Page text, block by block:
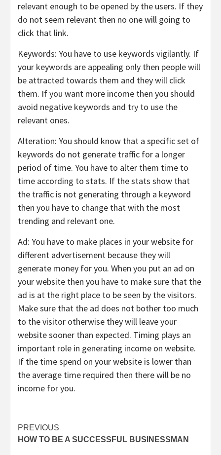
relevant enough to be opened by the users. If they
do not seem relevant then no one will going to
click that link.
Keywords: You have to use keywords vigilantly. If
your keywords are appealing only then people will
be attracted towards them and they will click
them. If you want more income then you should
avoid negative keywords and try to use the
relevant ones.
Alteration: You should know that a specific set of
keywords do not generate traffic for a longer
period of time. You have to alter them time to
time according to stats. If the stats show that
the traffic is not generating through a keyword
then you have to change that with the most
trending and relevant one.
Ad: You have to make places in your website for
different advertisement because they will
generate money for you. When you put an ad on
your website then you have to make sure that the
ad is at the right place to be seen by the visitors.
Make sure that the ad does not bother too much
to the visitor otherwise they will leave your
website sooner than expected. Timing plays an
important role in generating income on website.
If the time spend on your website is lower than
the average time required then there will be no
income for you.
Continue
Reading
PREVIOUS
HOW TO BE A SUCCESSFUL BUSINESSMAN